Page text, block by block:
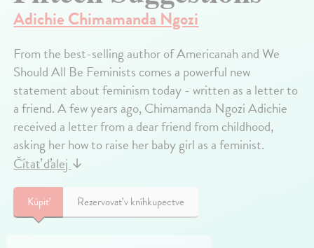
Adichie Chimamanda Ngozi
From the best-selling author of Americanah and We
Should All Be Feminists comes a powerful new
statement about feminism today - written as a letter to
a friend. A few years ago, Chimamanda Ngozi Adichie
received a letter from a dear friend from childhood,
asking her how to raise her baby girl as a feminist.
Čítať ďalej↓
Kúpiť Rezervovať v kníhkupectve